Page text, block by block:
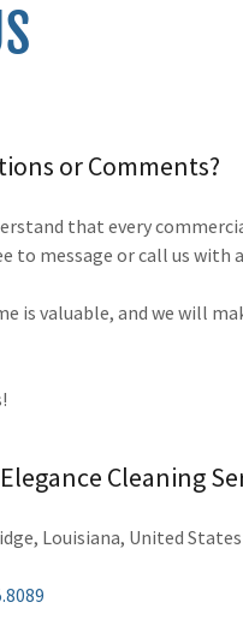
or Comments?
that every
to message or call us with
is valuable, and we will
Cleaning
Louisiana, United States